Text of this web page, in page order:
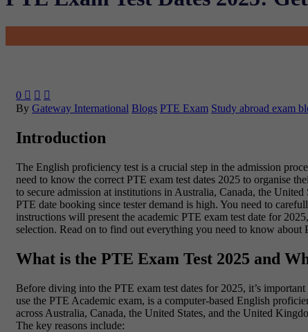
0   
By Gateway International Blogs PTE Exam Study abroad exam
Introduction
The English proficiency test is a crucial step in the admission
need to know the correct PTE exam test dates 2025 to organise
to secure admission at institutions in Australia, Canada, the
PTE date booking since tester demand is high. You need to
instructions will present the academic PTE exam test date for
selection. Read on to find out everything you need to know about
What is the PTE Exam Test 2025 and
Before diving into the PTE exam test dates for 2025, it’s
use the PTE Academic exam, is a computer-based English
across Australia, Canada, the United States, and the United
The key reasons include: